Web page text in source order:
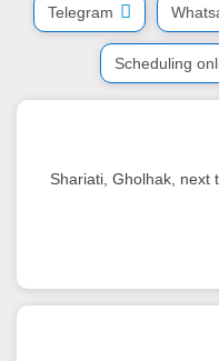
Telegram
Scheduling
Shariati, Gholhak, next